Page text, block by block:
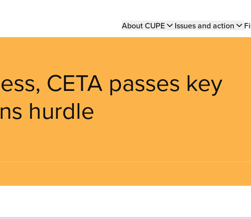
Main
About CUPE Issues and action
CETA passes key
hurdle